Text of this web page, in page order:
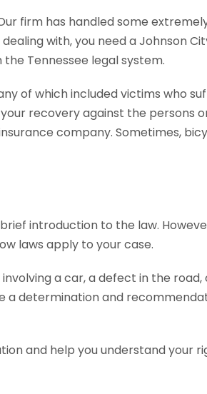
firm has handled some
with, you need a Johnson
Tennessee legal system.
of which included victims who
recovery against the persons
company. Sometimes,
introduction to the law.
laws apply to your case.
a car, a defect in the
determination and
and help you understand your